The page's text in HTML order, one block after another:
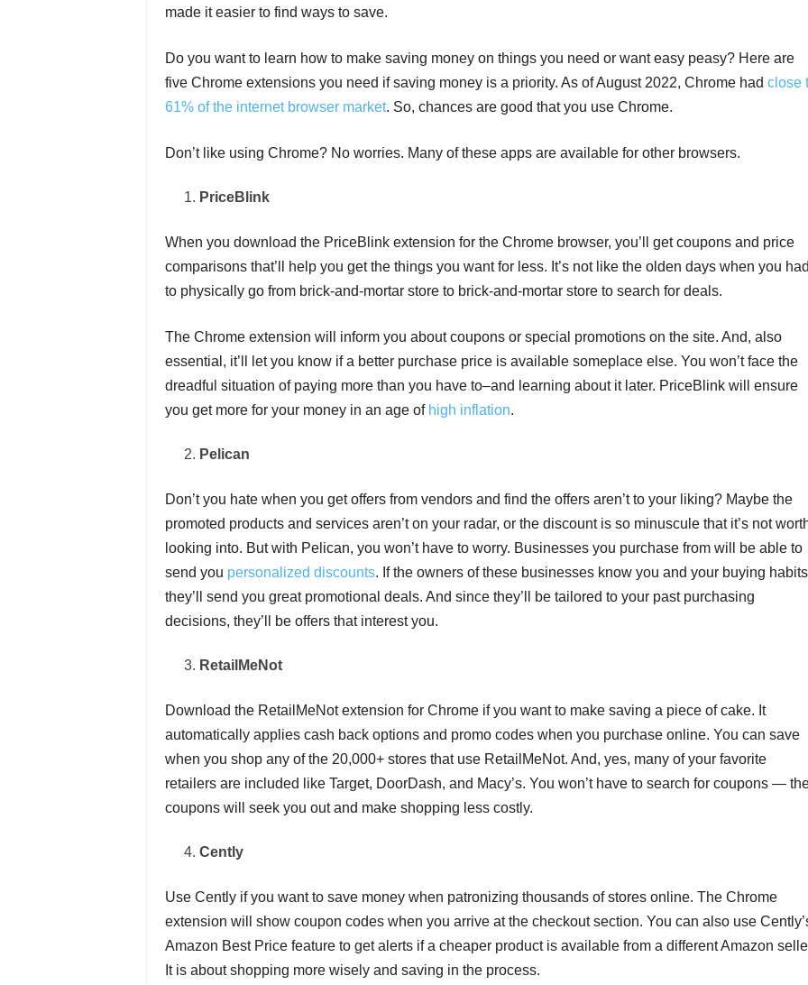
made it easier to find ways to save.
Do you want to learn how to make saving money on things you need or want easy peasy? Here are
five Chrome extensions you need if saving money is a priority. As of August 2022, Chrome had close
61% of the internet browser market. So, chances are good that you use Chrome.
Don’t like using Chrome? No worries. Many of these apps are available for other browsers.
PriceBlink
When you download the PriceBlink extension for the Chrome browser, you’ll get coupons and price
comparisons that’ll help you get the things you want for less. It’s not like the olden days when you
to physically go from brick-and-mortar store to brick-and-mortar store to search for deals.
The Chrome extension will inform you about coupons or special promotions on the site. And, also
essential, it’ll let you know if a better purchase price is available someplace else. You won’t face the
dreadful situation of paying more than you have to–and learning about it later. PriceBlink will ensure
you get more for your money in an age of high inflation.
Pelican
Don’t you hate when you get offers from vendors and find the offers aren’t to your liking? Maybe the
promoted products and services aren’t on your radar, or the discount is so minuscule that it’s not
looking into. But with Pelican, you won’t have to worry. Businesses you purchase from will be able to
send you personalized discounts. If the owners of these businesses know you and your buying
they’ll send you great promotional deals. And since they’ll be tailored to your past purchasing
decisions, they’ll be offers that interest you.
RetailMeNot
Download the RetailMeNot extension for Chrome if you want to make saving a piece of cake. It
automatically applies cash back options and promo codes when you purchase online. You can save
when you shop any of the 20,000+ stores that use RetailMeNot. And, yes, many of your favorite
retailers are included like Target, DoorDash, and Macy’s. You won’t have to search for coupons —
coupons will seek you out and make shopping less costly.
Cently
Use Cently if you want to save money when patronizing thousands of stores online. The Chrome
extension will show coupon codes when you arrive at the checkout section. You can also use
Amazon Best Price feature to get alerts if a cheaper product is available from a different Amazon
It is about shopping more wisely and saving in the process.